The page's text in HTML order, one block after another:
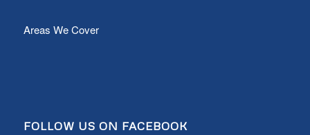
Areas We Cover
FOLLOW US ON FACEBOOK